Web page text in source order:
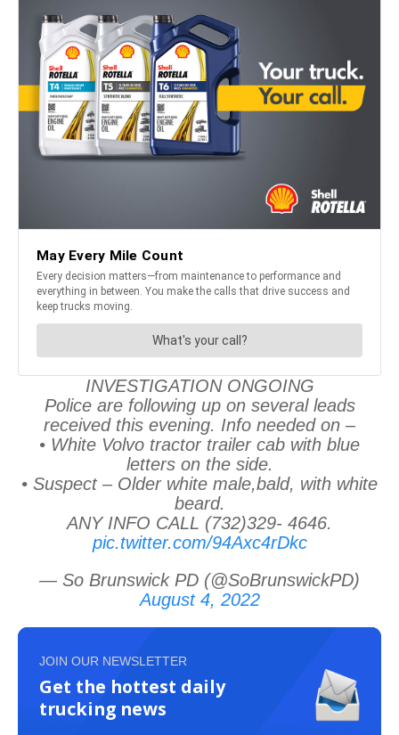
INVESTIGATION ONGOING
Police are following up on several leads
received this evening. Info needed on –
• White Volvo tractor trailer cab with blue
letters on the side.
• Suspect – Older white male,bald, with white
beard.
ANY INFO CALL (732)329- 4646.
pic.twitter.com/94Axc4rDkc
— So Brunswick PD (@SoBrunswickPD)
August 4, 2022
JOIN OUR NEWSLETTER
Get the hottest daily
trucking news